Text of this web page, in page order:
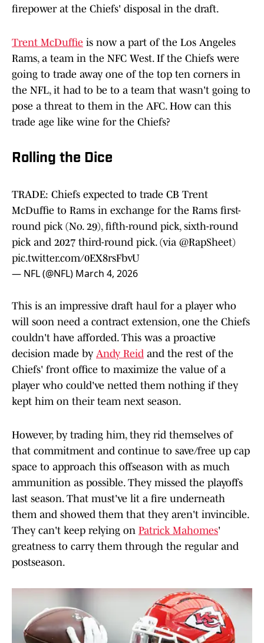
firepower at the Chiefs' disposal in the draft.
Trent McDuffie is now a part of the Los Angeles
Rams, a team in the NFC West. If the Chiefs were
going to trade away one of the top ten corners in
the NFL, it had to be to a team that wasn't going to
pose a threat to them in the AFC. How can this
trade age like wine for the Chiefs?
Rolling the Dice
TRADE: Chiefs expected to trade CB Trent
McDuffie to Rams in exchange for the Rams first-
round pick (No. 29), fifth-round pick, sixth-round
pick and 2027 third-round pick. (via @RapSheet)
pic.twitter.com/0EX8rsFbvU
— NFL (@NFL) March 4, 2026
This is an impressive draft haul for a player who
will soon need a contract extension, one the Chiefs
couldn't have afforded. This was a proactive
decision made by Andy Reid and the rest of the
Chiefs' front office to maximize the value of a
player who could've netted them nothing if they
kept him on their team next season.
However, by trading him, they rid themselves of
that commitment and continue to save/free up cap
space to approach this offseason with as much
ammunition as possible. They missed the playoffs
last season. That must've lit a fire underneath
them and showed them that they aren't invincible.
They can't keep relying on Patrick Mahomes'
greatness to carry them through the regular and
postseason.